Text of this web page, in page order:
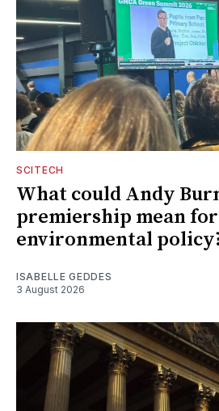
SCITECH
What could Andy
premiership mean
environmental
ISABELLE GEDDES
3 August 2026